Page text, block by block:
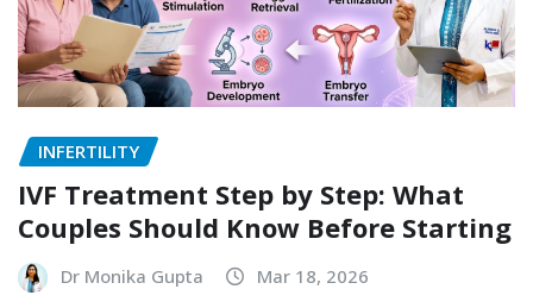
INFERTILITY
IVF Treatment Step by Step: What
Couples Should Know Before Starting
Dr Monika Gupta Mar 18, 2026